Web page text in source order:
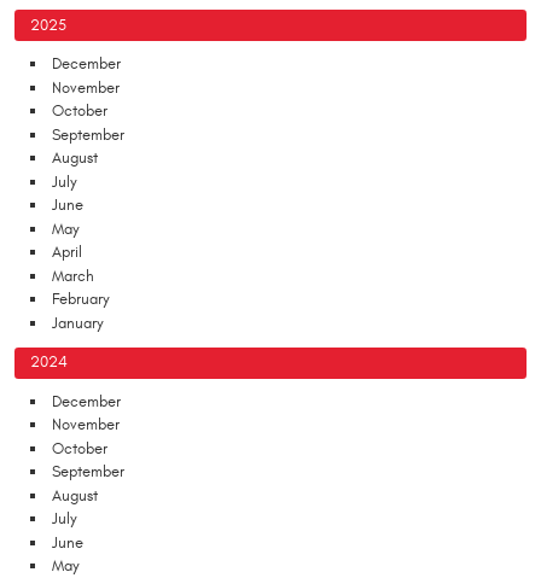
2025
December
November
October
September
August
July
June
May
April
March
February
January
2024
December
November
October
September
August
July
June
May